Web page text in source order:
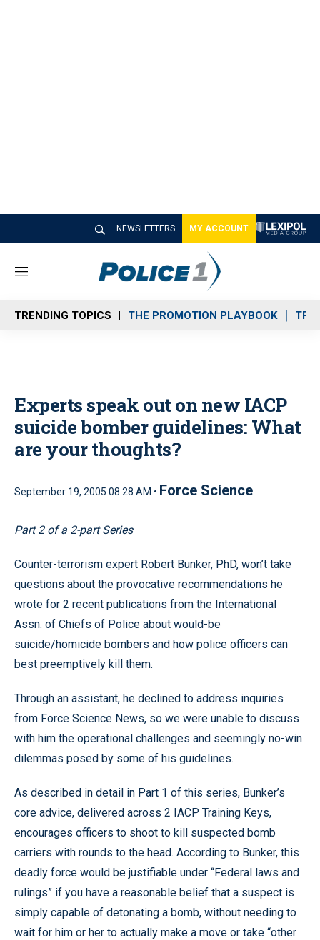
NEWSLETTERS MY ACCOUNT
M
n
u
TRENDING TOPICS THE PROMOTION PLAYBOOK
Experts speak out on new IACP
suicide bomber guidelines: What
are your thoughts?
September 19, 2005 08:28 AM • Force Science
Part 2 of a 2-part Series
Counter-terrorism expert Robert Bunker, PhD, won’t take
questions about the provocative recommendations he
wrote for 2 recent publications from the International
Assn. of Chiefs of Police about would-be
suicide/homicide bombers and how police officers can
best preemptively kill them.
Through an assistant, he declined to address inquiries
from Force Science News, so we were unable to discuss
with him the operational challenges and seemingly no-win
dilemmas posed by some of his guidelines.
As described in detail in Part 1 of this series, Bunker’s
core advice, delivered across 2 IACP Training Keys,
encourages officers to shoot to kill suspected bomb
carriers with rounds to the head. According to Bunker, this
deadly force would be justifiable under “Federal laws and
rulings” if you have a reasonable belief that a suspect is
simply capable of detonating a bomb, without needing to
wait for him or her to actually make a move or take “other